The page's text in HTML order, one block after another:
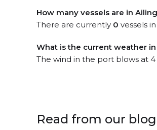
How many vessels are in
There are currently 0 vessels
What is the current weather
The wind in the port blows at 4
Read from our blog